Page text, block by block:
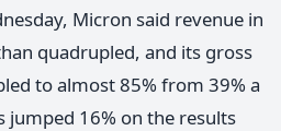
Micron said revenue in
quadrupled, and its gross
to almost 85% from 39% a
jumped 16% on the results